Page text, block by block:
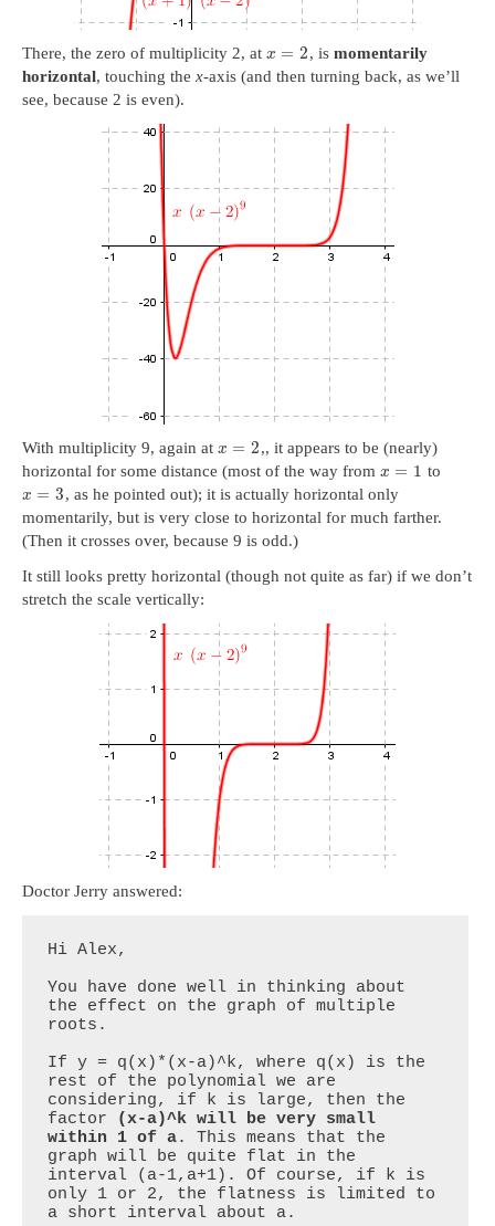
There, the zero of multiplicity 2, at x = 2, is momentarily
horizontal, touching the x-axis (and then turning back, as we’ll
see, because 2 is even).
With multiplicity 9, again at x = 2,, it appears to be (nearly)
horizontal for some distance (most of the way from x = 1 to
x = 3, as he pointed out); it is actually horizontal only
momentarily, but is very close to horizontal for much farther.
(Then it crosses over, because 9 is odd.)
It still looks pretty horizontal (though not quite as far) if we don’t
stretch the scale vertically:
Doctor Jerry answered:
Hi Alex,
You have done well in thinking about
the effect on the graph of multiple
roots.
If y = q(x)*(x-a)^k, where q(x) is the
rest of the polynomial we are
considering, if k is large, then the
factor
(x-a)^k will be very small
within 1 of a. This means that the
graph will be quite flat in the
interval (a-1,a+1). Of course, if k is
only 1 or 2, the flatness is limited to
a short interval about a.